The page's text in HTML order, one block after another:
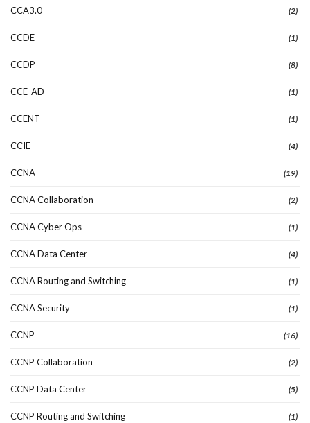
CCA3.0 (2)
CCDE (1)
CCDP (8)
CCE-AD (1)
CCENT (1)
CCIE (4)
CCNA (19)
CCNA Collaboration (2)
CCNA Cyber Ops (1)
CCNA Data Center (4)
CCNA Routing and Switching (1)
CCNA Security (1)
CCNP (16)
CCNP Collaboration (2)
CCNP Data Center (5)
CCNP Routing and Switching (1)